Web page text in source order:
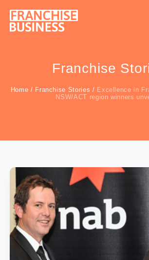
content
Franchise
Home / Franchise Stories / Excellence in
NSW/ACT region winners